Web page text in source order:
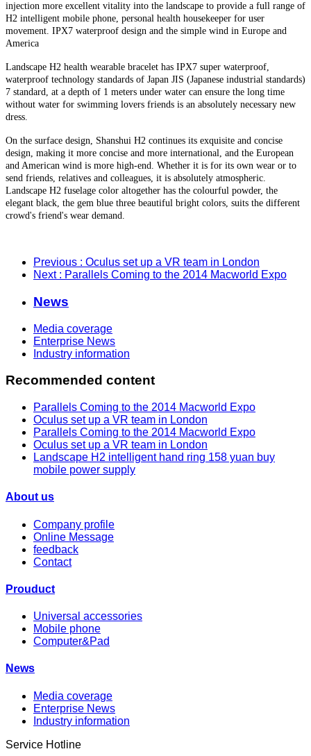
injection more excellent vitality into the landscape to provide a full range of
H2 intelligent mobile phone, personal health housekeeper for user
movement. IPX7 waterproof design and the simple wind in Europe and
America
Landscape H2 health wearable bracelet has IPX7 super waterproof,
waterproof technology standards of Japan JIS (Japanese industrial standards)
7 standard, at a depth of 1 meters under water can ensure the long time
without water for swimming lovers friends is an absolutely necessary new
dress.
On the surface design, Shanshui H2 continues its exquisite and concise
design, making it more concise and more international, and the European
and American wind is more high-end. Whether it is for its own wear or to
send friends, relatives and colleagues, it is absolutely atmospheric.
Landscape H2 fuselage color altogether has the colourful powder, the
elegant black, the gem blue three beautiful bright colors, suits the different
crowd's friend's wear demand.
Previous : Oculus set up a VR team in London
Next : Parallels Coming to the 2014 Macworld Expo
News
Media coverage
Enterprise News
Industry information
Recommended content
Parallels Coming to the 2014 Macworld Expo
Oculus set up a VR team in London
Parallels Coming to the 2014 Macworld Expo
Oculus set up a VR team in London
Landscape H2 intelligent hand ring 158 yuan buy
mobile power supply
About us
Company profile
Online Message
feedback
Contact
Prouduct
Universal accessories
Mobile phone
Computer&Pad
News
Media coverage
Enterprise News
Industry information
Service Hotline